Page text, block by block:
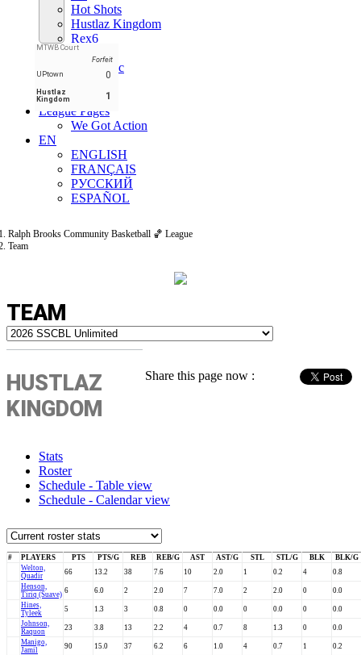
MTWB Court
Forfeit
UPtown
0
Hustlaz
Kingdom
1
Hot Shots
Hustlaz Kingdom
Rex6
Shiners
States Rec
UPtown
League Pages
We Got Action
EN
ENGLISH
FRANÇAIS
РУССКИЙ
ESPAÑOL
Ralph Brooks Community Basketball 🏀 League
Team
TEAM
Share this page now :
HUSTLAZ
KINGDOM
Stats
Roster
Schedule - Table view
Schedule - Calendar view
# PLAYERS PTS PTS/G REB REB/G AST AST/G STL STL/G BLK
BLK/G
Welton,
Quadir
66 13.2 38 7.6 10 2.0 1 0.2 4
0.8
Henson,
Tiriq (Suave) 6 6.0 2 2.0 7 7.0 2 2.0 0
0.0
Hines,
Tyleek
5 1.3 3 0.8 0 0.0 0 0.0 0
0.0
Johnson,
Raquon
23 3.8 13 2.2 4 0.7 8 1.3 0
0.0
Manigo,
Jamil
90 15.0 37 6.2 6 1.0 4 0.7 1
0.2